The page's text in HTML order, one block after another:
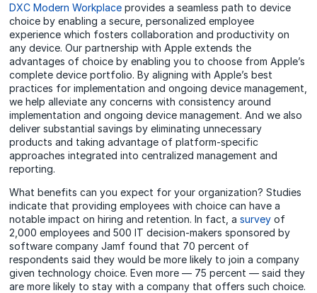
DXC Modern Workplace provides a seamless path to device
choice by enabling a secure, personalized employee
experience which fosters collaboration and productivity on
any device. Our partnership with Apple extends the
advantages of choice by enabling you to choose from Apple’s
complete device portfolio. By aligning with Apple’s best
practices for implementation and ongoing device management,
we help alleviate any concerns with consistency around
implementation and ongoing device management. And we also
deliver substantial savings by eliminating unnecessary
products and taking advantage of platform-specific
approaches integrated into centralized management and
reporting.
What benefits can you expect for your organization? Studies
indicate that providing employees with choice can have a
notable impact on hiring and retention. In fact, a survey of
2,000 employees and 500 IT decision-makers sponsored by
software company Jamf found that 70 percent of
respondents said they would be more likely to join a company
given technology choice. Even more — 75 percent — said they
are more likely to stay with a company that offers such choice.